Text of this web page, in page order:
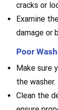
cracks or
Examine
damage or
Poor
Make sure
the washer.
Clean the